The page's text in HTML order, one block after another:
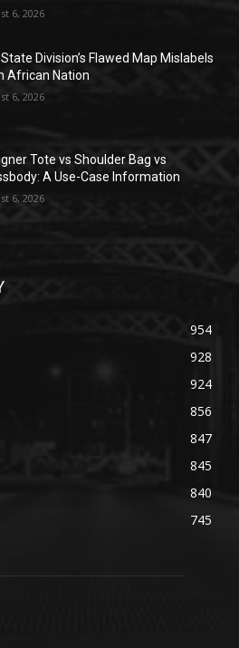
6, 2026
State Division’s Flawed Map Mislabels
African Nation
6, 2026
Tote vs Shoulder Bag vs
A Use-Case Information
6, 2026
954
928
924
856
847
845
840
745